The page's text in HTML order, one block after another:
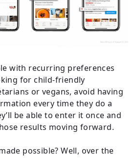
with recurring preferences
for child-friendly
or vegans, avoid having
every time they do a
be able to enter it once and
results moving forward.
possible? Well, over the